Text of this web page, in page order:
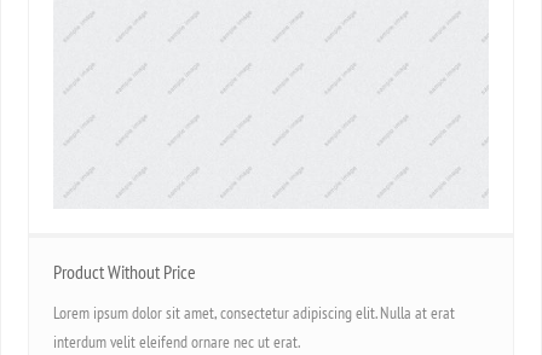
Product Without Price
Lorem ipsum dolor sit amet, consectetur adipiscing elit. Nulla at erat
interdum velit eleifend ornare nec ut erat.